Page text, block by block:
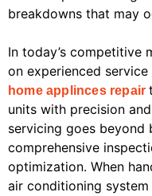
breakdowns that may
In today’s competitive
on experienced
home applinces repair
units with precision
servicing goes beyond
comprehensive
optimization. When
air conditioning